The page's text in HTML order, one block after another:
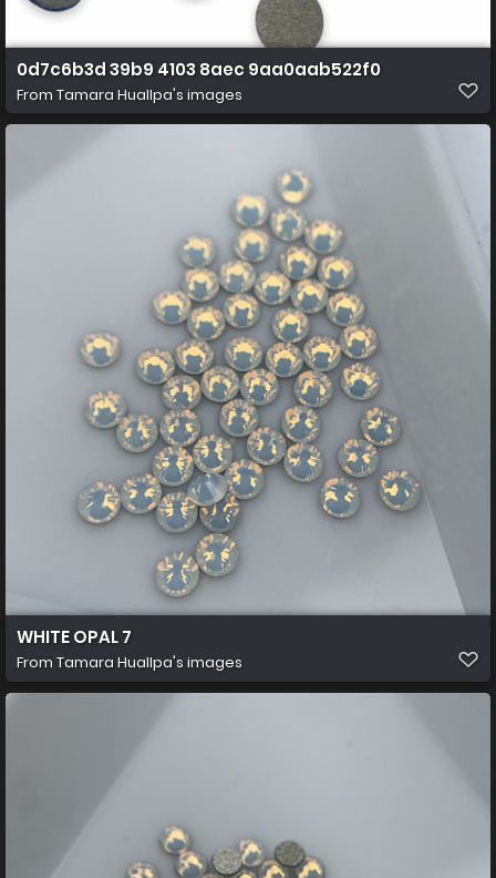
0d7c6b3d 39b9 4103 8aec 9aa0aab522f0
From Tamara Huallpa's images
WHITE OPAL 7
From Tamara Huallpa's images